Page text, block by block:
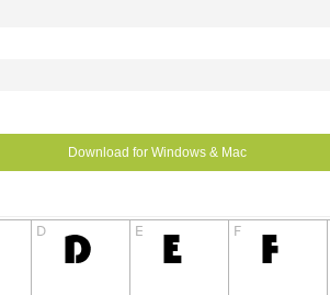
Download for Windows & Mac